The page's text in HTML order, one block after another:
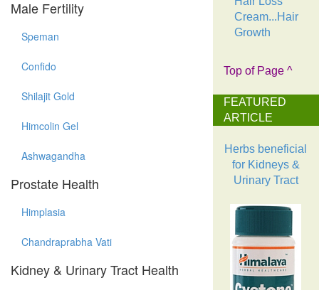
Male Fertility
Speman
Confido
Shilajit Gold
Himcolin Gel
Ashwagandha
Prostate Health
Himplasia
Chandraprabha Vati
Kidney & Urinary Tract Health
Cream...Hair
Growth
Top of Page ^
FEATURED
ARTICLE
Herbs beneficial
for Kidneys &
Urinary Tract